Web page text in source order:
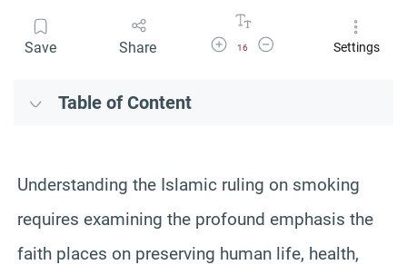
Save Share Increase Font Size
16
Decrease Font SizeSettings
Table of Content
Understanding the Islamic ruling on smoking
requires examining the profound emphasis the
faith places on preserving human life, health,